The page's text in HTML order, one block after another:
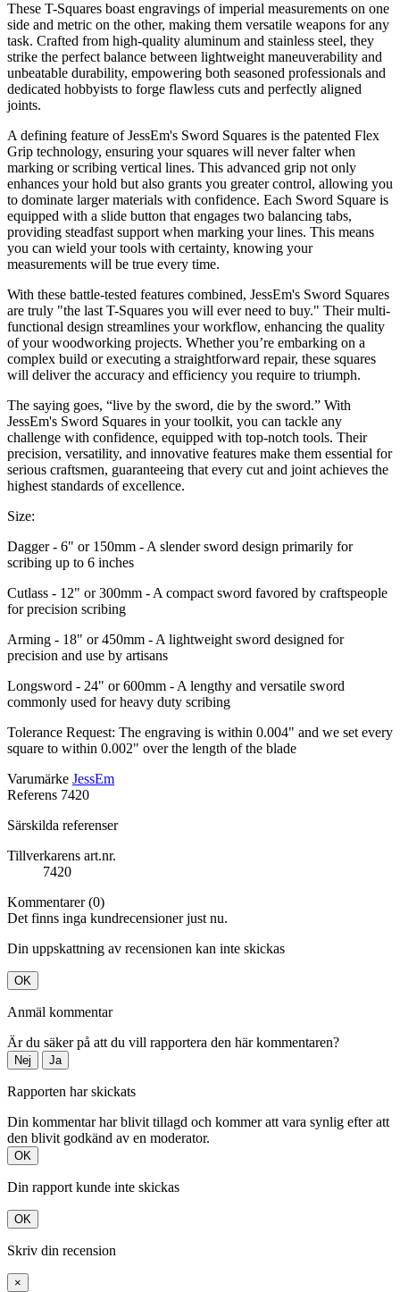
These T-Squares boast engravings of imperial measurements on one
side and metric on the other, making them versatile weapons for any
task. Crafted from high-quality aluminum and stainless steel, they
strike the perfect balance between lightweight maneuverability and
unbeatable durability, empowering both seasoned professionals and
dedicated hobbyists to forge flawless cuts and perfectly aligned
joints.
A defining feature of JessEm's Sword Squares is the patented Flex
Grip technology, ensuring your squares will never falter when
marking or scribing vertical lines. This advanced grip not only
enhances your hold but also grants you greater control, allowing you
to dominate larger materials with confidence. Each Sword Square is
equipped with a slide button that engages two balancing tabs,
providing steadfast support when marking your lines. This means
you can wield your tools with certainty, knowing your
measurements will be true every time.
With these battle-tested features combined, JessEm's Sword Squares
are truly "the last T-Squares you will ever need to buy." Their multi-
functional design streamlines your workflow, enhancing the quality
of your woodworking projects. Whether you’re embarking on a
complex build or executing a straightforward repair, these squares
will deliver the accuracy and efficiency you require to triumph.
The saying goes, “live by the sword, die by the sword.” With
JessEm's Sword Squares in your toolkit, you can tackle any
challenge with confidence, equipped with top-notch tools. Their
precision, versatility, and innovative features make them essential for
serious craftsmen, guaranteeing that every cut and joint achieves the
highest standards of excellence.
Size:
Dagger - 6" or 150mm - A slender sword design primarily for
scribing up to 6 inches
Cutlass - 12" or 300mm - A compact sword favored by craftspeople
for precision scribing
Arming - 18" or 450mm - A lightweight sword designed for
precision and use by artisans
Longsword - 24" or 600mm - A lengthy and versatile sword
commonly used for heavy duty scribing
Tolerance Request: The engraving is within 0.004" and we set every
square to within 0.002" over the length of the blade
Varumärke JessEm
Referens 7420
Särskilda referenser
Tillverkarens art.nr.
7420
Kommentarer (0)
Det finns inga kundrecensioner just nu.
Din uppskattning av recensionen kan inte skickas
OK
Anmäl kommentar
Är du säker på att du vill rapportera den här kommentaren?
Nej Ja
Rapporten har skickats
Din kommentar har blivit tillagd och kommer att vara synlig efter att
den blivit godkänd av en moderator.
OK
Din rapport kunde inte skickas
OK
Skriv din recension
×